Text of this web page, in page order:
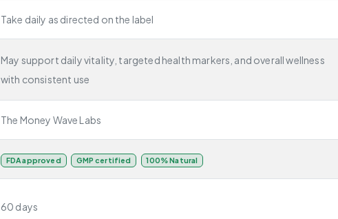
Take daily as directed on the label
May support daily vitality, targeted health markers, and overall wellness
with consistent use
The Money Wave Labs
FDA approved GMP certified 100% Natural
60 days